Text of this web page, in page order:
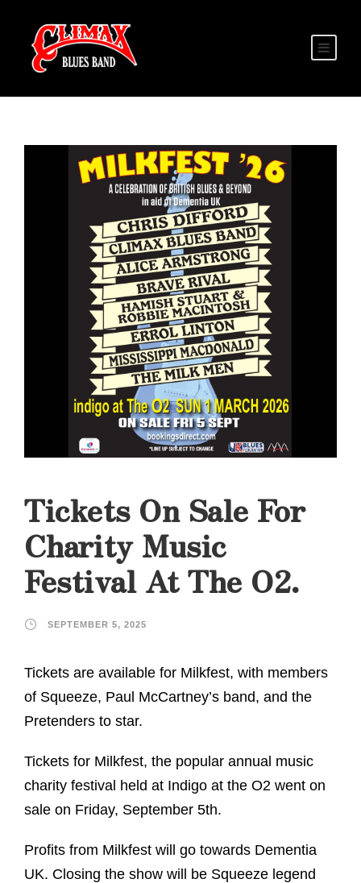
Tickets On Sale For
Charity Music
Festival At The O2.
SEPTEMBER 5, 2025
Tickets are available for Milkfest, with members
of Squeeze, Paul McCartney’s band, and the
Pretenders to star.
Tickets for Milkfest, the popular annual music
charity festival held at Indigo at the O2 went on
sale on Friday, September 5th.
Profits from Milkfest will go towards Dementia
UK. Closing the show will be Squeeze legend